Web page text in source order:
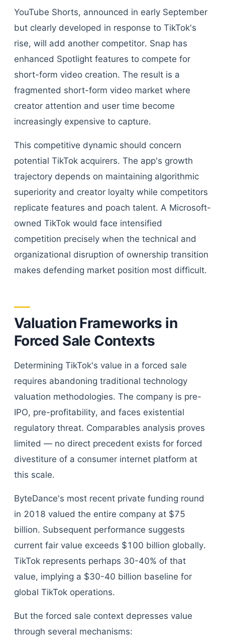
YouTube Shorts, announced in early September
but clearly developed in response to TikTok's
rise, will add another competitor. Snap has
enhanced Spotlight features to compete for
short-form video creation. The result is a
fragmented short-form video market where
creator attention and user time become
increasingly expensive to capture.
This competitive dynamic should concern
potential TikTok acquirers. The app's growth
trajectory depends on maintaining algorithmic
superiority and creator loyalty while competitors
replicate features and poach talent. A Microsoft-
owned TikTok would face intensified
competition precisely when the technical and
organizational disruption of ownership transition
makes defending market position most difficult.
Valuation Frameworks in
Forced Sale Contexts
Determining TikTok's value in a forced sale
requires abandoning traditional technology
valuation methodologies. The company is pre-
IPO, pre-profitability, and faces existential
regulatory threat. Comparables analysis proves
limited — no direct precedent exists for forced
divestiture of a consumer internet platform at
this scale.
ByteDance's most recent private funding round
in 2018 valued the entire company at $75
billion. Subsequent performance suggests
current fair value exceeds $100 billion globally.
TikTok represents perhaps 30-40% of that
value, implying a $30-40 billion baseline for
global TikTok operations.
But the forced sale context depresses value
through several mechanisms: